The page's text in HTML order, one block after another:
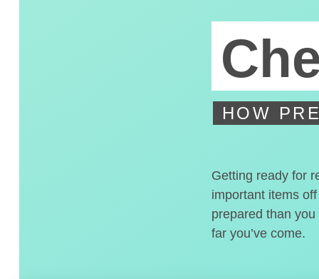
HOW
Getting ready for
important items
prepared than
far you’ve come.